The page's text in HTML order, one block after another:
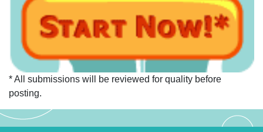
* All submissions will be reviewed for quality before
posting.